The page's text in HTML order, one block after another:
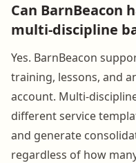
Can BarnBeacon
multi-discipline
Yes. BarnBeacon
training, lessons, and
account. Multi-
different service
and generate
regardless of how